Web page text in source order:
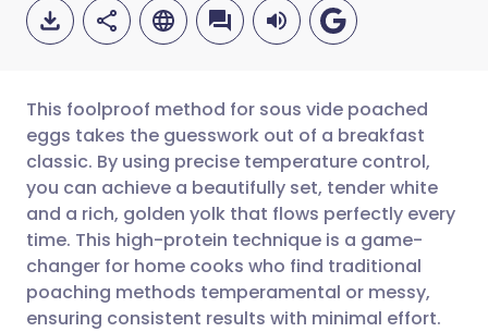
Share via email
Share via Facebook
Share via LinkedIn
🇬🇧 English 🇩🇪 Deutsch
🇪🇸 Español 🇫🇷 Français
🇮🇹 Italiano 🇵🇹
This foolproof method for sous vide poached
eggs takes the guesswork out of a breakfast
classic. By using precise temperature control,
you can achieve a beautifully set, tender white
and a rich, golden yolk that flows perfectly every
time. This high-protein technique is a game-
changer for home cooks who find traditional
poaching methods temperamental or messy,
ensuring consistent results with minimal effort.